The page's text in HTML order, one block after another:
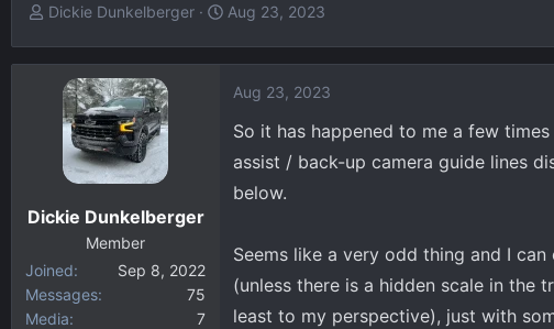
T
r
e
r
Dickie Dunkelberger
S
d
a
e
Aug 23, 2023
Dickie Dunkelberger
Member
Joined
Sep 8, 2022
Messages
75
Media
7
Aug 23, 2023
So it has happened to me a few
assist / back-up camera guide lines
below.
Seems like a very odd thing and I
(unless there is a hidden scale in the
least to my perspective), just with